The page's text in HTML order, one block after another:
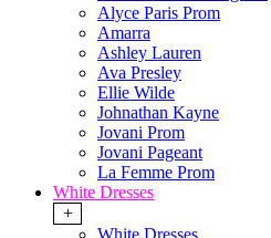
Alyce Paris Prom
Amarra
Ashley Lauren
Ava Presley
Ellie Wilde
Johnathan Kayne
Jovani Prom
Jovani Pageant
La Femme Prom
White Dresses
+